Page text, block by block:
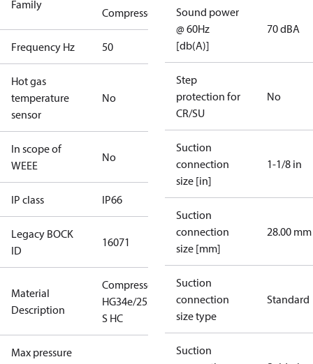
Family
Compressors
Frequency Hz 50
Hot gas
temperature
sensor
No
In scope of
WEEE
No
IP class IP66
Legacy BOCK
ID
16071
Material
Description
Compressor
HG34e/255-4
S HC
Max pressure
Sound power
@ 60Hz
[db(A)]
70 dBA
Step
protection for
CR/SU
No
Suction
connection
size [in]
1-1/8 in
Suction
connection
size [mm]
28.00 mm
Suction
connection
size type
Standard
Suction